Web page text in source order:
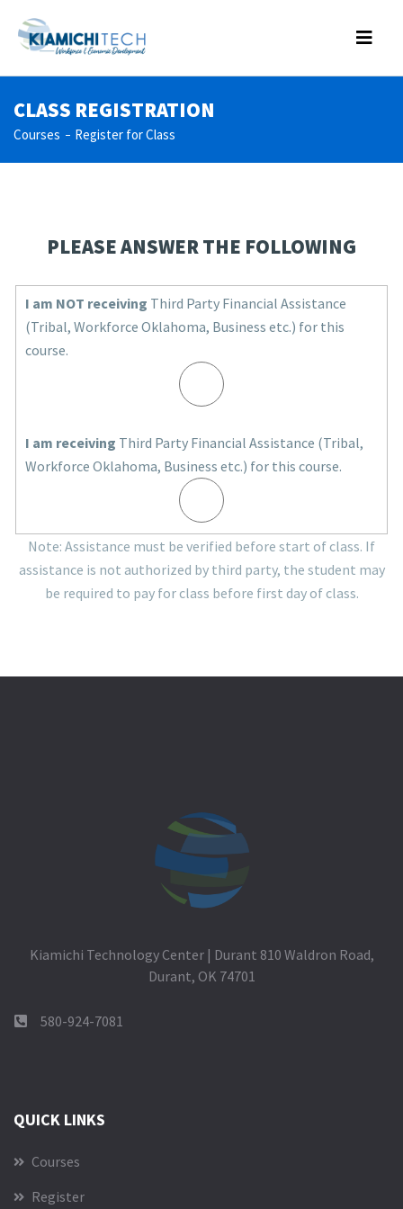
CLASS REGISTRATION
Courses Register for Class
PLEASE ANSWER THE FOLLOWING
I am NOT receiving Third Party Financial Assistance
(Tribal, Workforce Oklahoma, Business etc.) for this
course.
I am receiving Third Party Financial Assistance (Tribal,
Workforce Oklahoma, Business etc.) for this course.
Note: Assistance must be verified before start of class. If
assistance is not authorized by third party, the student may
be required to pay for class before first day of class.
Kiamichi Technology Center | Durant 810 Waldron Road,
Durant, OK 74701
580-924-7081
QUICK LINKS
Courses
Register